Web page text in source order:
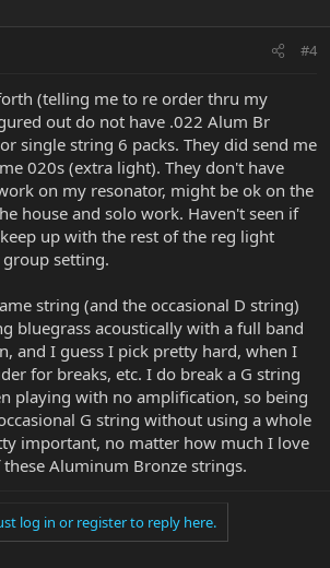
#4
(telling me to re order thru my
out do not have .022 Alum Br
single string 6 packs. They did send me
020s (extra light). They don't have
on my resonator, might be ok on the
house and solo work. Haven't seen if
up with the rest of the reg light
group setting.
string (and the occasional D string)
bluegrass acoustically with a full band
and I guess I pick pretty hard, when I
for breaks, etc. I do break a G string
playing with no amplification, so being
G string without using a whole
important, no matter how much I love
Aluminum Bronze strings.
log in or register to reply here.